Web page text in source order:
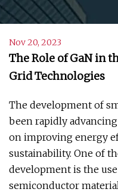
Nov 20, 2023
The Role of GaN in
Grid Technologies
The development of
been rapidly
on improving energy
sustainability. One of
development is the
semiconductor